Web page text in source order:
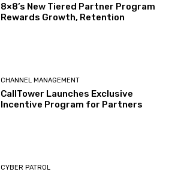
8×8’s New Tiered Partner Program
Rewards Growth, Retention
CHANNEL MANAGEMENT
CallTower Launches Exclusive
Incentive Program for Partners
CYBER PATROL